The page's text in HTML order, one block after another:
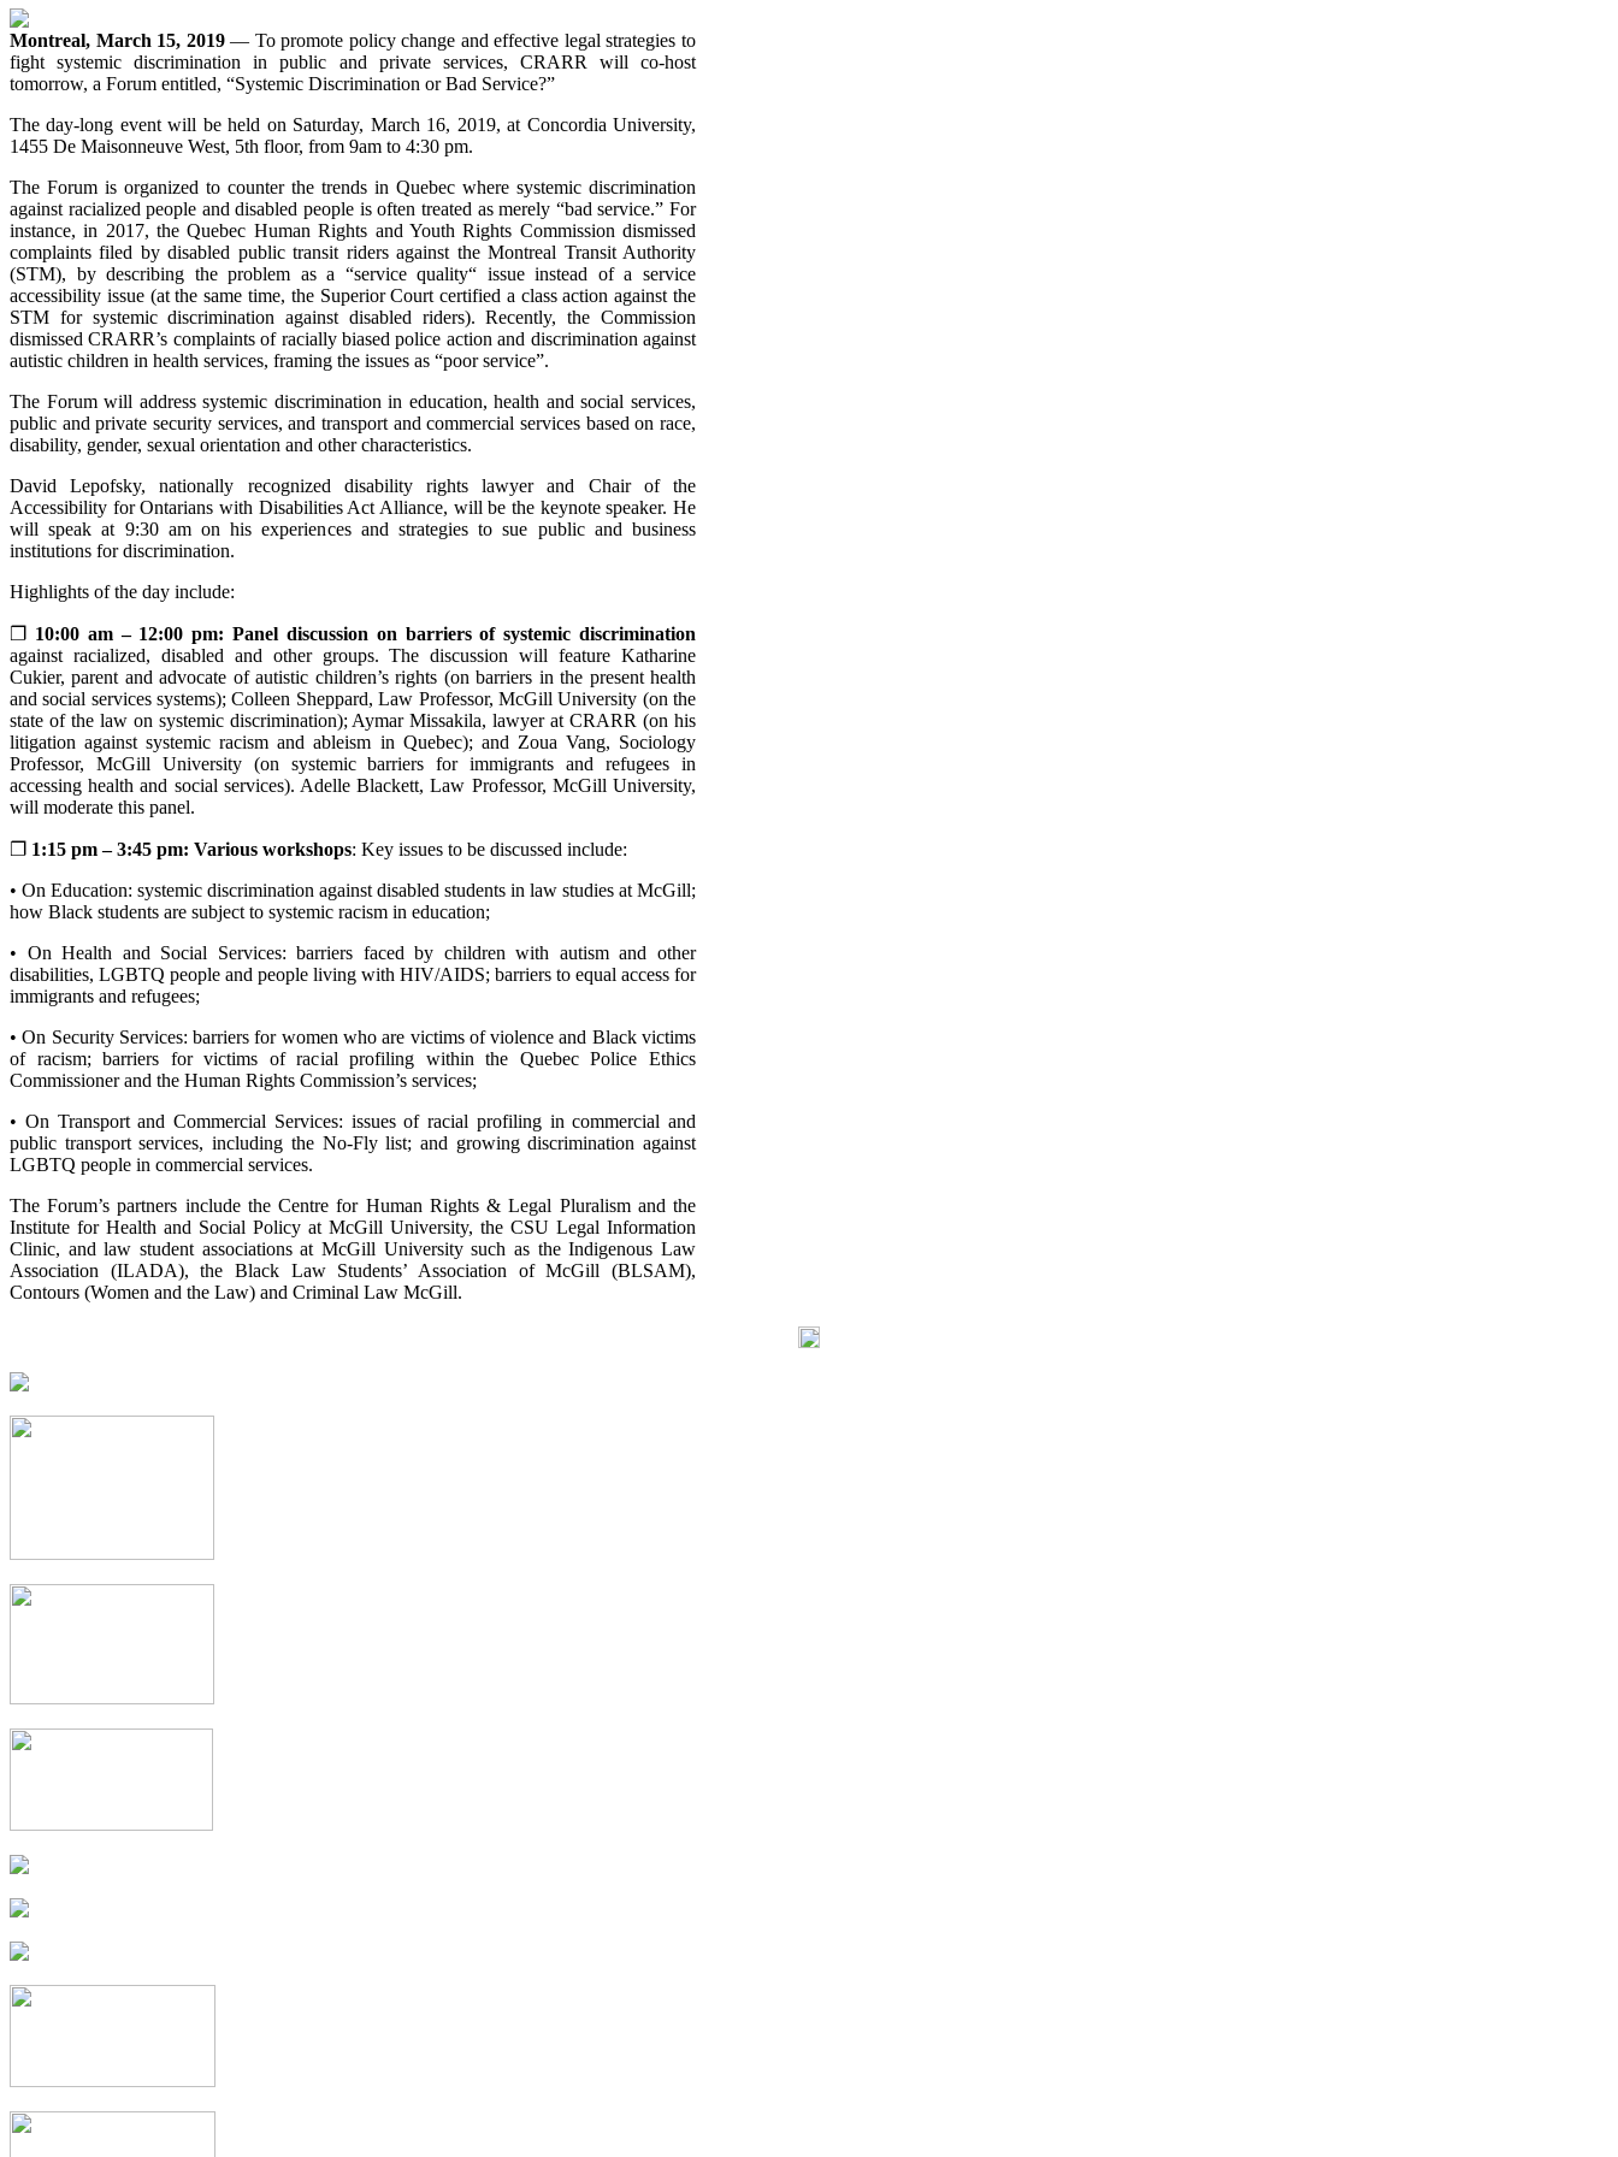
Montreal, March 15, 2019— To promote policy change and effective legal strategies to
fight systemic discrimination in public and private services, CRARR will co-host
tomorrow, a Forum entitled, “Systemic Discrimination or Bad Service?”
The day-long event will be held on Saturday, March 16, 2019, at Concordia University,
1455 De Maisonneuve West, 5th floor, from 9am to 4:30 pm.
The Forum is organized to counter the trends in Quebec where systemic discrimination
against racialized people and disabled people is often treated as merely “bad service.” For
instance, in 2017, the Quebec Human Rights and Youth Rights Commission dismissed
complaints filed by disabled public transit riders against the Montreal Transit Authority
(STM), by describing the problem as a “service quality“ issue instead of a service
accessibility issue (at the same time, the Superior Court certified a class action against the
STM for systemic discrimination against disabled riders). Recently, the Commission
dismissed CRARR’s complaints of racially biased police action and discrimination against
autistic children in health services, framing the issues as “poor service”.
The Forum will address systemic discrimination in education, health and social services,
public and private security services, and transport and commercial services based on race,
disability, gender, sexual orientation and other characteristics.
David Lepofsky, nationally recognized disability rights lawyer and Chair of the
Accessibility for Ontarians with Disabilities Act Alliance, will be the keynote speaker. He
will speak at 9:30 am on his experiences and strategies to sue public and business
institutions for discrimination.
Highlights of the day include:
❐ 10:00 am – 12:00 pm: Panel discussion on barriers of systemic discrimination
against racialized, disabled and other groups. The discussion will feature Katharine
Cukier, parent and advocate of autistic children’s rights (on barriers in the present health
and social services systems); Colleen Sheppard, Law Professor, McGill University (on the
state of the law on systemic discrimination); Aymar Missakila, lawyer at CRARR (on his
litigation against systemic racism and ableism in Quebec); and Zoua Vang, Sociology
Professor, McGill University (on systemic barriers for immigrants and refugees in
accessing health and social services). Adelle Blackett, Law Professor, McGill University,
will moderate this panel.
❐ 1:15 pm – 3:45 pm: Various workshops: Key issues to be discussed include:
• On Education: systemic discrimination against disabled students in law studies at McGill;
how Black students are subject to systemic racism in education;
• On Health and Social Services: barriers faced by children with autism and other
disabilities, LGBTQ people and people living with HIV/AIDS; barriers to equal access for
immigrants and refugees;
• On Security Services: barriers for women who are victims of violence and Black victims
of racism; barriers for victims of racial profiling within the Quebec Police Ethics
Commissioner and the Human Rights Commission’s services;
• On Transport and Commercial Services: issues of racial profiling in commercial and
public transport services, including the No-Fly list; and growing discrimination against
LGBTQ people in commercial services.
The Forum’s partners include the Centre for Human Rights & Legal Pluralism and the
Institute for Health and Social Policy at McGill University, the CSU Legal Information
Clinic, and law student associations at McGill University such as the Indigenous Law
Association (ILADA), the Black Law Students’ Association of McGill (BLSAM),
Contours (Women and the Law) and Criminal Law McGill.